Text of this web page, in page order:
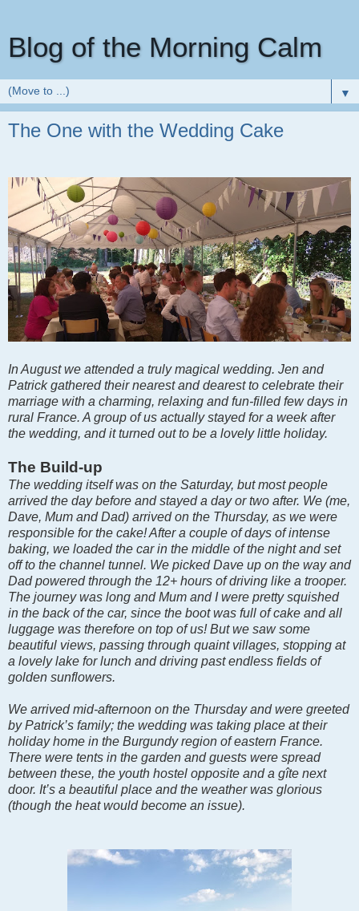
Blog of the Morning Calm
▼
The One with the Wedding Cake
In August we attended a truly magical wedding. Jen and
Patrick gathered their nearest and dearest to celebrate their
marriage with a charming, relaxing and fun-filled few days in
rural France. A group of us actually stayed for a week after
the wedding, and it turned out to be a lovely little holiday.
The Build-up
The wedding itself was on the Saturday, but most people
arrived the day before and stayed a day or two after. We (me,
Dave, Mum and Dad) arrived on the Thursday, as we were
responsible for the cake! After a couple of days of intense
baking, we loaded the car in the middle of the night and set
off to the channel tunnel. We picked Dave up on the way and
Dad powered through the 12+ hours of driving like a trooper.
The journey was long and Mum and I were pretty squished
in the back of the car, since the boot was full of cake and all
luggage was therefore on top of us! But we saw some
beautiful views, passing through quaint villages, stopping at
a lovely lake for lunch and driving past endless fields of
golden sunflowers.
We arrived mid-afternoon on the Thursday and were greeted
by Patrick’s family; the wedding was taking place at their
holiday home in the Burgundy region of eastern France.
There were tents in the garden and guests were spread
between these, the youth hostel opposite and a gîte next
door. It’s a beautiful place and the weather was glorious
(though the heat would become an issue).